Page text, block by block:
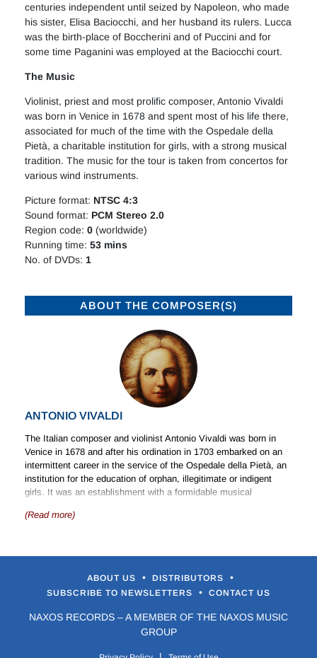
centuries independent until seized by Napoleon, who made
his sister, Elisa Baciocchi, and her husband its rulers. Lucca
was the birth-place of Boccherini and of Puccini and for
some time Paganini was employed at the Baciocchi court.
The Music
Violinist, priest and most prolific composer, Antonio Vivaldi
was born in Venice in 1678 and spent most of his life there,
associated for much of the time with the Ospedale della
Pietà, a charitable institution for girls, with a strong musical
tradition. The music for the tour is taken from concertos for
various wind instruments.
Picture format: NTSC 4:3
Sound format: PCM Stereo 2.0
Region code: 0 (worldwide)
Running time: 53 mins
No. of DVDs: 1
ABOUT THE COMPOSER(S)
ANTONIO VIVALDI
The Italian composer and violinist Antonio Vivaldi was born in
Venice in 1678 and after his ordination in 1703 embarked on an
intermittent career in the service of the Ospedale della Pietà, an
institution for the education of orphan, illegitimate or indigent
girls. It was an establishment with a formidable musical
composer Vivaldi was prolific, with some 500 concertos to his
new patrons in Vienna, but he died shortly after his arrival in the
Church Music
The surviving church music of Vivaldi includes the well-known
, in addition to a number of settings of psalms and motets.
(Read more)
ABOUT US • DISTRIBUTORS •
SUBSCRIBE TO NEWSLETTERS • CONTACT US
NAXOS RECORDS – A MEMBER OF THE NAXOS MUSIC
GROUP